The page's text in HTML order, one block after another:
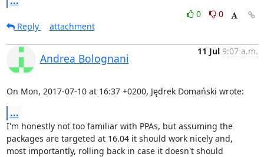
0
0
Reply
attachment
Andrea Bolognani
11 Jul 9:07 a.m.
On Mon, 2017-07-10 at 16:37 +0200, Jędrek Domański wrote:
...
I'm honestly not too familiar with PPAs, but assuming the
packages are targeted at 16.04 it should work nicely and,
most importantly, rolling back in case it doesn't should